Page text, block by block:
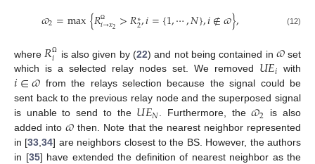
𝜛2=max{𝑅Ω
𝑖→𝑥2 >𝑅∗
2,𝑖={1,⋯,𝑁},𝑖∉𝜛}, (12)
where𝑅Ω
𝑖 is also given by (22) and not being contained in 𝜛set
which is a selected relay nodes set. We removed 𝑈𝐸𝑖 with
𝑖∈𝜛 from the relays selection because the signal could be
sent back to the previous relay node and the superposed signal
is unable to send to the 𝑈𝐸𝑁. Furthermore, the𝜛2 is also
added into𝜛 then. Note that the nearest neighbor represented
in [33,34] are neighbors closest to the BS. However, the authors
in [35] have extended the definition of nearest neighbor as the